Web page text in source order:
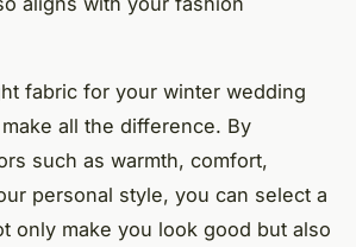
fabric for your winter wedding
all the difference. By
such as warmth, comfort,
personal style, you can select a
only make you look good but also